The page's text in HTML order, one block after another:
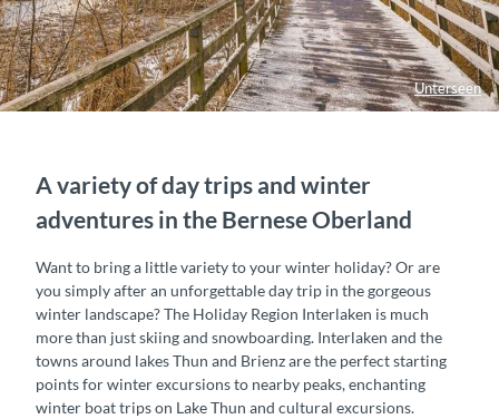
Unterseen
A variety of day trips and winter
adventures in the Bernese Oberland
Want to bring a little variety to your winter holiday? Or are
you simply after an unforgettable day trip in the gorgeous
winter landscape? The Holiday Region Interlaken is much
more than just skiing and snowboarding. Interlaken and the
towns around lakes Thun and Brienz are the perfect starting
points for winter excursions to nearby peaks, enchanting
winter boat trips on Lake Thun and cultural excursions.